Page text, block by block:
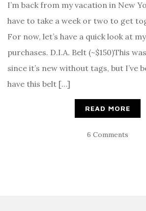
I’m back from my vacation in New
have to take a week or two to get
For now, let’s have a quick look at
purchases. D.I.A. Belt (~$150)This
since it’s new without tags, but I’ve
have this belt […]
READ MORE
6 Comments